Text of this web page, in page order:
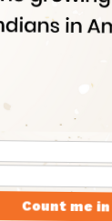
Index is a
based on
give visa-free
prior to arrival.
review
in order of
The US